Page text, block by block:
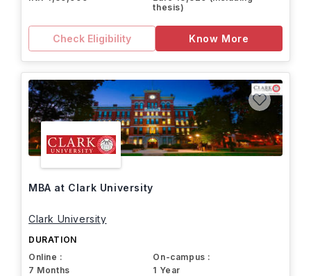
thesis)
Check Eligibility Know More
MBA at Clark University
Clark University
DURATION
Online :
7 Months
On-campus :
1 Year